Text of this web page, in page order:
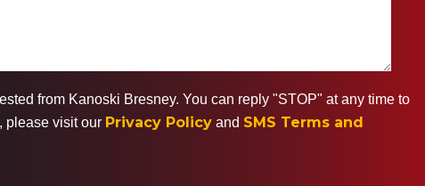
from Kanoski Bresney. You can reply "STOP" at any time to
please visit our Privacy Policy and SMS Terms and